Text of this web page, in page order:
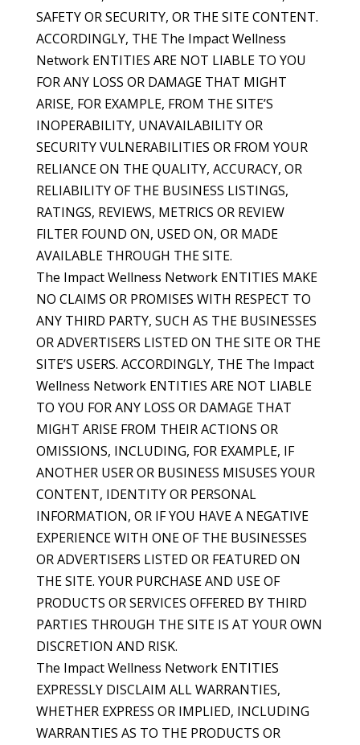
SAFETY OR SECURITY, OR THE SITE CONTENT.
ACCORDINGLY, THE The Impact Wellness
Network ENTITIES ARE NOT LIABLE TO YOU
FOR ANY LOSS OR DAMAGE THAT MIGHT
ARISE, FOR EXAMPLE, FROM THE SITE’S
INOPERABILITY, UNAVAILABILITY OR
SECURITY VULNERABILITIES OR FROM YOUR
RELIANCE ON THE QUALITY, ACCURACY, OR
RELIABILITY OF THE BUSINESS LISTINGS,
RATINGS, REVIEWS, METRICS OR REVIEW
FILTER FOUND ON, USED ON, OR MADE
AVAILABLE THROUGH THE SITE.
The Impact Wellness Network ENTITIES MAKE
NO CLAIMS OR PROMISES WITH RESPECT TO
ANY THIRD PARTY, SUCH AS THE BUSINESSES
OR ADVERTISERS LISTED ON THE SITE OR THE
SITE’S USERS. ACCORDINGLY, THE The Impact
Wellness Network ENTITIES ARE NOT LIABLE
TO YOU FOR ANY LOSS OR DAMAGE THAT
MIGHT ARISE FROM THEIR ACTIONS OR
OMISSIONS, INCLUDING, FOR EXAMPLE, IF
ANOTHER USER OR BUSINESS MISUSES YOUR
CONTENT, IDENTITY OR PERSONAL
INFORMATION, OR IF YOU HAVE A NEGATIVE
EXPERIENCE WITH ONE OF THE BUSINESSES
OR ADVERTISERS LISTED OR FEATURED ON
THE SITE. YOUR PURCHASE AND USE OF
PRODUCTS OR SERVICES OFFERED BY THIRD
PARTIES THROUGH THE SITE IS AT YOUR OWN
DISCRETION AND RISK.
The Impact Wellness Network ENTITIES
EXPRESSLY DISCLAIM ALL WARRANTIES,
WHETHER EXPRESS OR IMPLIED, INCLUDING
WARRANTIES AS TO THE PRODUCTS OR